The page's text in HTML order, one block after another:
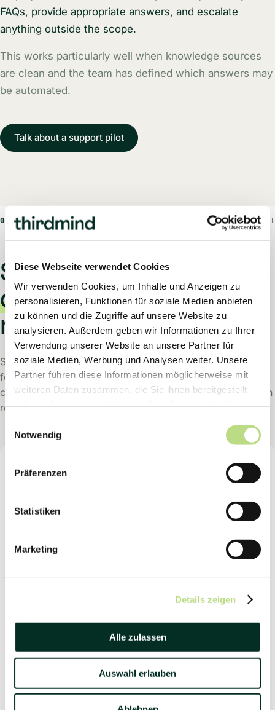
Diese Webseite verwendet Cookies
Wir verwenden Cookies, um Inhalte und Anzeigen zu
personalisieren, Funktionen für soziale Medien anbieten
zu können und die Zugriffe auf unsere Website zu
analysieren. Außerdem geben wir Informationen zu Ihrer
Verwendung unserer Website an unsere Partner für
soziale Medien, Werbung und Analysen weiter. Unsere
Partner führen diese Informationen möglicherweise mit
weiteren Daten zusammen, die Sie ihnen bereitgestellt
Notwendig
Präferenzen
Statistiken
Marketing
Details zeigen
Alle zulassen
Auswahl erlauben
FAQs, provide appropriate answers, and escalate
anything outside the scope.
This works particularly well when knowledge sources
are clean and the team has defined which answers may
be automated.
Talk about a support pilot
03 EXAMPLE FROM A PROJECT
Sam createsanswer
draftswith the
research context.
Sam works in a ticketing system. It reads a request, looks
for the required context across multiple systems, and
creates a draft response. To do this, it provides the research
result so that a human can check and send the answer.
Sam
Research & Draft
RAG · CRM
RIGHTS